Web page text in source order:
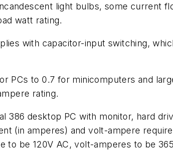
light bulbs, some current
watt rating.
with capacitor-input switching,
PCs to 0.7 for minicomputers and
rating.
386 desktop PC with monitor, hard
(in amperes) and volt-ampere
be 120V AC, volt-amperes to be